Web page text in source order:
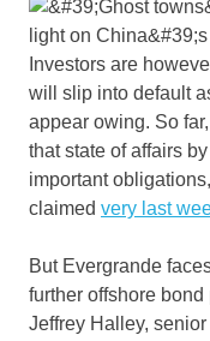
Investors are
will slip into default
appear owing. So
that state of affairs by
important
claimed very last
But Evergrande
further offshore
Jeffrey Halley,